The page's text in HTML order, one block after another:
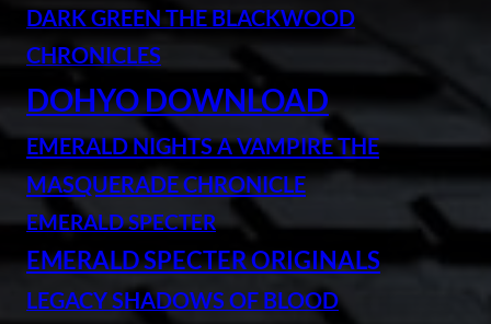
DARK GREEN THE BLACKWOOD
CHRONICLES
DOHYO DOWNLOAD
EMERALD NIGHTS A VAMPIRE THE
MASQUERADE CHRONICLE
EMERALD SPECTER
EMERALD SPECTER ORIGINALS
LEGACY SHADOWS OF BLOOD